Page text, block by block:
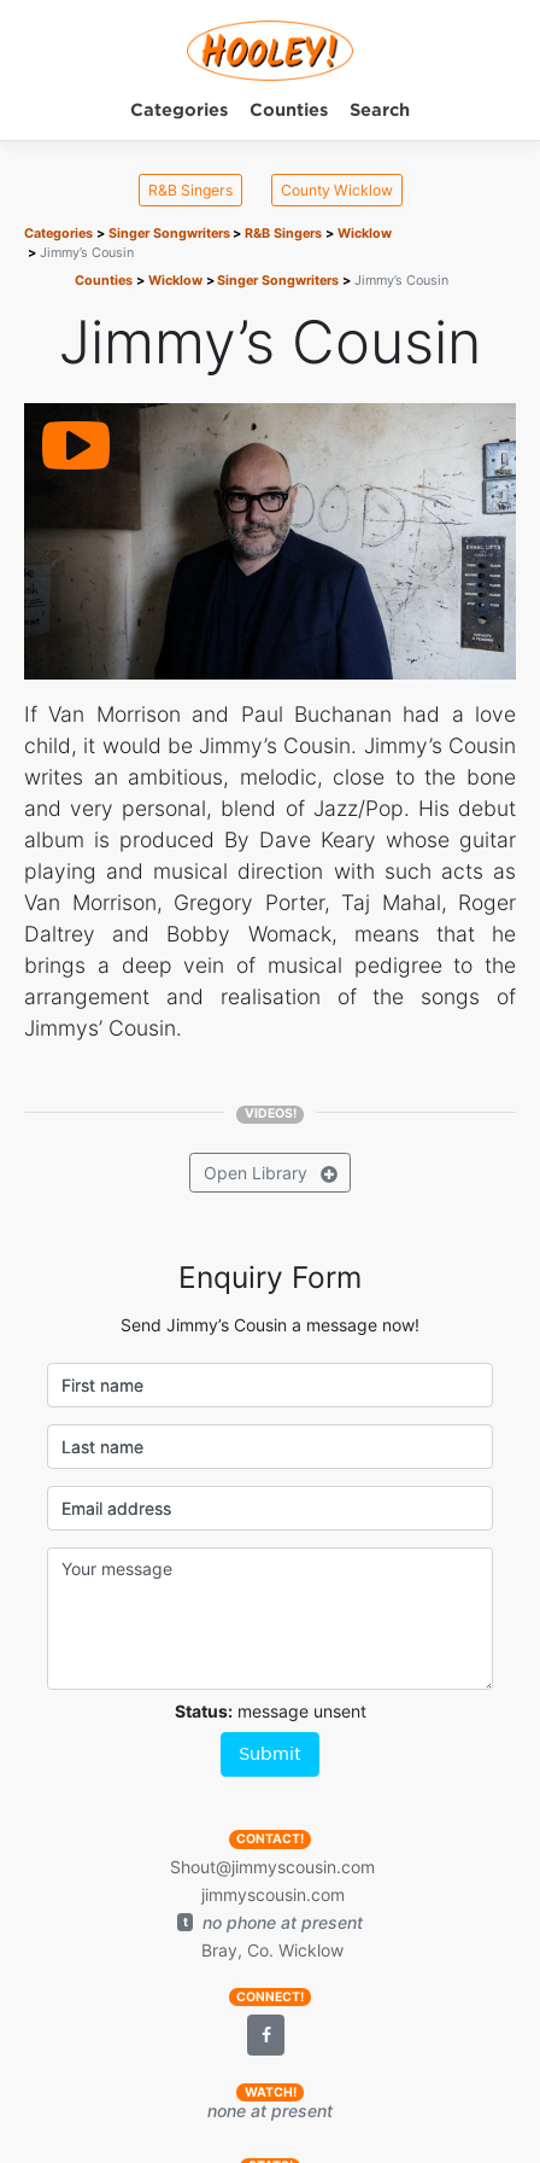
Categories Counties Search
R&B Singers County Wicklow
Categories Singer Songwriters R&B Singers
Wicklow
Jimmy’s Cousin
Counties
Wicklow Singer Songwriters Jimmy’s Cousin
Jimmy’s Cousin
If Van Morrison and Paul Buchanan had a love
child, it would be Jimmy’s Cousin. Jimmy’s Cousin
writes an ambitious, melodic, close to the bone
and very personal, blend of Jazz/Pop. His debut
album is produced By Dave Keary whose guitar
playing and musical direction with such acts as
Van Morrison, Gregory Porter, Taj Mahal, Roger
Daltrey and Bobby Womack, means that he
brings a deep vein of musical pedigree to the
arrangement and realisation of the songs of
Jimmys’ Cousin.
VIDEOS!
Open Library
Enquiry Form
Send Jimmy’s Cousin a message now!
First name
Last name
Email address
Status:message unsent
Submit
CONTACT!
Shout@jimmyscousin.com
jimmyscousin.com
t
no phone at present
Bray, Co. Wicklow
CONNECT!
WATCH!
none at present